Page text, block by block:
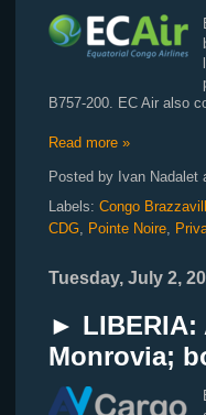
B757-200. EC Air also
Read more »
Posted by Ivan Nadalet
Labels: Congo
CDG Pointe Noire
Tuesday, July 2,
► LIBERIA:
Monrovia;